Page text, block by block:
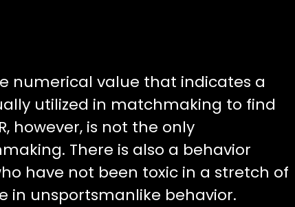
numerical value that indicates a
utilized in matchmaking to find
however, is not the only
There is also a behavior
have not been toxic in a stretch of
in unsportsmanlike behavior.